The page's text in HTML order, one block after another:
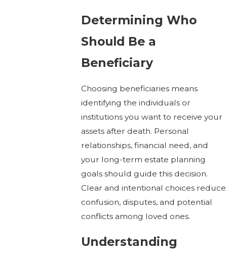
Determining Who
Should Be a
Beneficiary
Choosing beneficiaries means
identifying the individuals or
institutions you want to receive your
assets after death. Personal
relationships, financial need, and
your long-term estate planning
goals should guide this decision.
Clear and intentional choices reduce
confusion, disputes, and potential
conflicts among loved ones.
Understanding